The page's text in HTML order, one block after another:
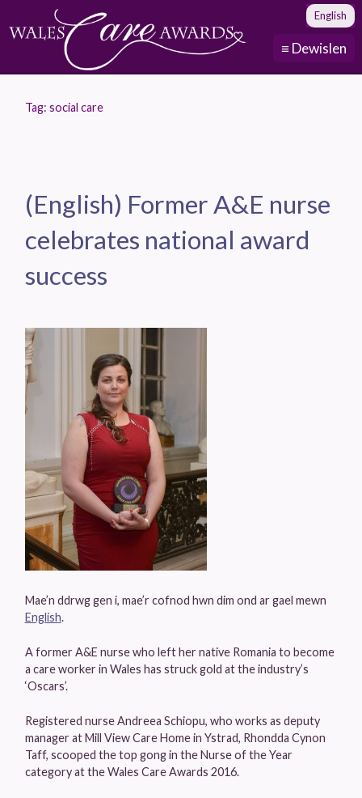
≡ Dewislen
English
Tag: social care
(English) Former A&E nurse
celebrates national award
success
Mae’n ddrwg gen i, mae’r cofnod hwn dim ond ar gael mewn
English.
A former A&E nurse who left her native Romania to become
a care worker in Wales has struck gold at the industry’s
‘Oscars’.
Registered nurse Andreea Schiopu, who works as deputy
manager at Mill View Care Home in Ystrad, Rhondda Cynon
Taff, scooped the top gong in the Nurse of the Year
category at the Wales Care Awards 2016.